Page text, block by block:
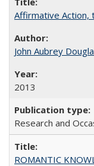
Affirmative Action,
John Aubrey
2013
Research and
ROMANTIC